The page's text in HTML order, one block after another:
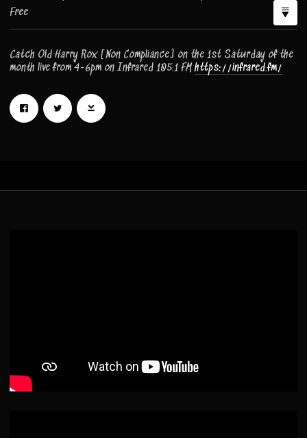
Free
Catch Old Harry Rox [Non Compliance] on the 1st Saturday of the
month live from 4-6pm on Infrared 105.1 FMhttps://infrared.fm/